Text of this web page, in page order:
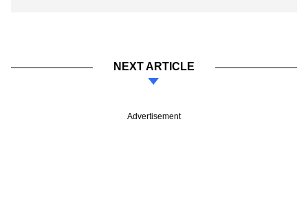
NEXT ARTICLE
Advertisement